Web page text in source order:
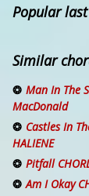
Popular
Similar
Man In The
MacDonald
Castles In
HALIENE
Pitfall
Am I Okay